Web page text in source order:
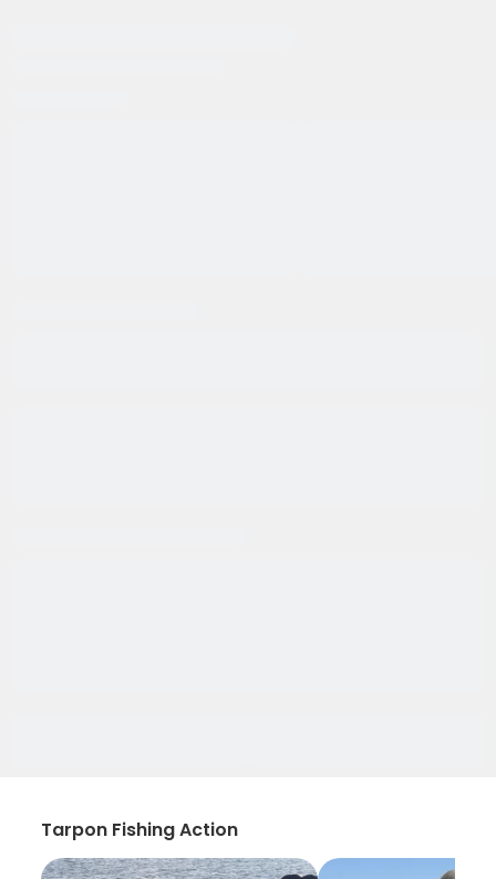
Tarpon Fishing Action